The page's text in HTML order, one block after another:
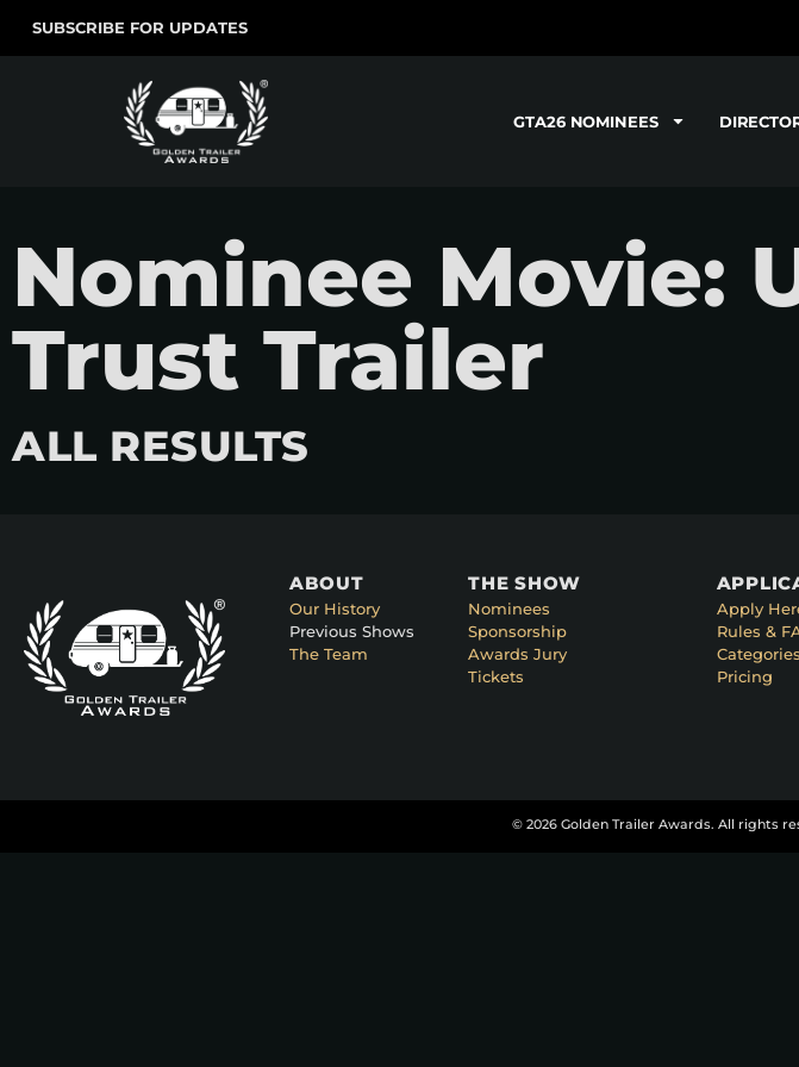
SUBSCRIBE FOR UPDATES
GTA26 NOMINEES
Nominee Movie:
Trust Trailer
ALL RESULTS
ABOUT
Our History
Previous Shows
The Team
THE SHOW
Nominees
Sponsorship
Awards Jury
Tickets
Apply
Rules &
Categories
Pricing
© 2026 Golden Trailer Awards. All rights